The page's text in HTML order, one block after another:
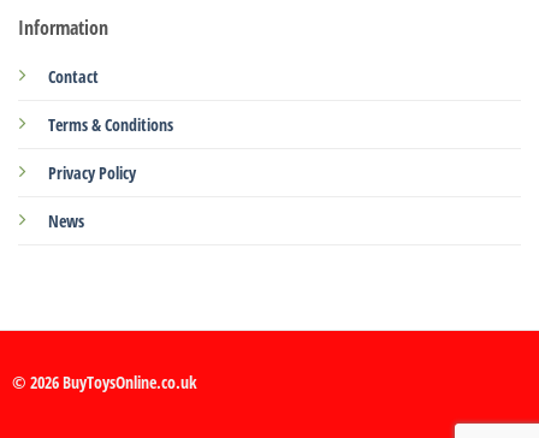
Information
Contact
Terms & Conditions
Privacy Policy
News
© 2026 BuyToysOnline.co.uk